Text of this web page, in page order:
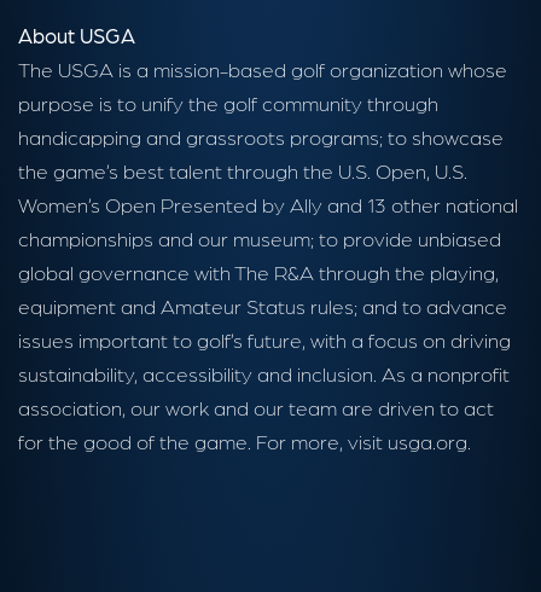
About USGA
The USGA is a mission-based golf organization whose
purpose is to unify the golf community through
handicapping and grassroots programs; to showcase
the game’s best talent through the U.S. Open, U.S.
Women’s Open Presented by Ally and 13 other national
championships and our museum; to provide unbiased
global governance with The R&A through the playing,
equipment and Amateur Status rules; and to advance
issues important to golf’s future, with a focus on driving
sustainability, accessibility and inclusion. As a nonprofit
association, our work and our team are driven to act
for the good of the game. For more, visit usga.org.